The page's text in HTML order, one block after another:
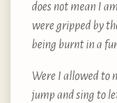
does not mean I
were gripped by
being burnt in a
Were I allowed to
jump and sing to